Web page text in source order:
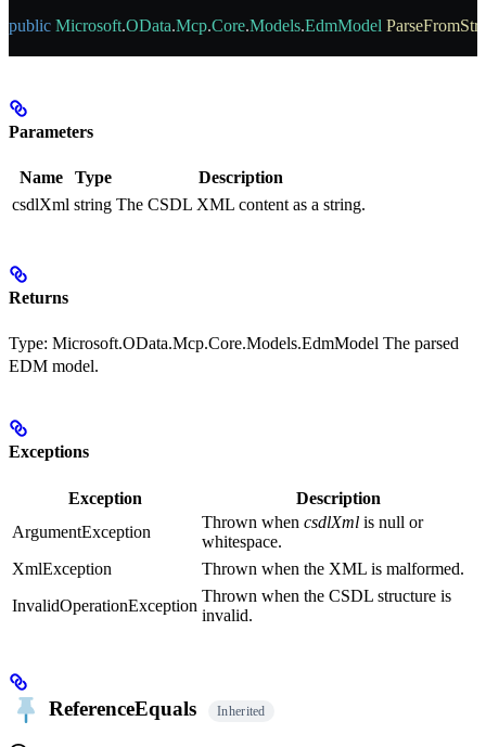
public Microsoft.OData.Mcp.Core.Models.EdmModel
Parameters
Name Type
Description
csdlXml string The CSDL XML content as a string.
Returns
Type: Microsoft.OData.Mcp.Core.Models.EdmModel The parsed
EDM model.
Exceptions
Exception
Description
ArgumentException
Thrown when csdlXml is null or
whitespace.
XmlException
Thrown when the XML is malformed.
InvalidOperationException
Thrown when the CSDL structure is
invalid.
ReferenceEquals Inherited